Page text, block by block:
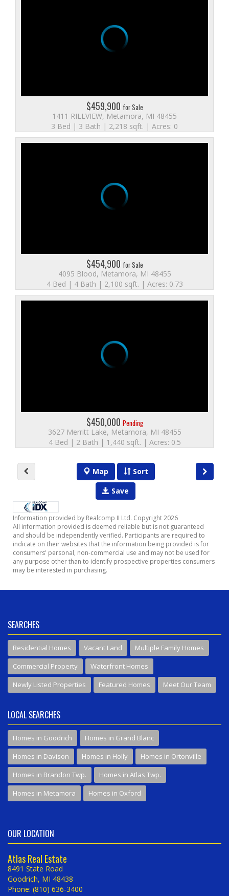
$459,900 for Sale
1411 RILLVIEW, Metamora, MI 48455
3 Bed | 3 Bath | 2,218 sqft. | Acres: 0
$454,900 for Sale
4095 Blood, Metamora, MI 48455
4 Bed | 4 Bath | 2,100 sqft. | Acres: 0.73
$450,000 Pending
3627 Merritt Lake, Metamora, MI 48455
4 Bed | 2 Bath | 1,440 sqft. | Acres: 0.5
Map
Sort
Save
Information provided by Realcomp II Ltd. Copyright 2026
All information provided is deemed reliable but is not guaranteed
and should be independently verified. Participants are required to
indicate on their websites that the information being provided is for
consumers' personal, non-commercial use and may not be used for
any purpose other than to identify prospective properties consumers
may be interested in purchasing.
SEARCHES
Residential Homes Vacant Land
Multiple Family Homes
Commercial Property
Waterfront Homes
Newly Listed Properties
Featured Homes Meet Our Team
LOCAL SEARCHES
Homes in Goodrich
Homes in Grand Blanc
Homes in Davison
Homes in Holly
Homes in Ortonville
Homes in Brandon Twp.
Homes in Atlas Twp.
Homes in Metamora
Homes in Oxford
OUR LOCATION
Atlas Real Estate
8491 State Road
Goodrich, MI 48438
Phone: (810) 636-3400